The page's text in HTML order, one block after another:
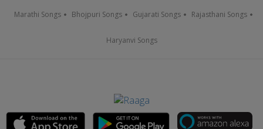
Marathi Songs Bhojpuri Songs Gujarati Songs Rajasthani Songs
Haryanvi Songs